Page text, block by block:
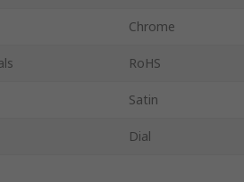
Chrome
RoHS
Satin
Dial